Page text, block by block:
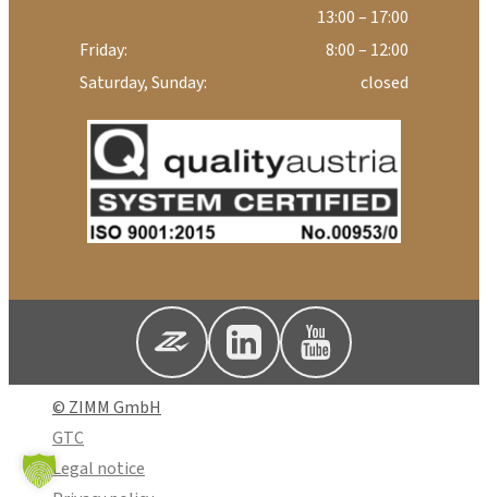
13:00 – 17:00
Friday:
8:00 – 12:00
Saturday, Sunday:
closed
© ZIMM GmbH
GTC
Legal notice